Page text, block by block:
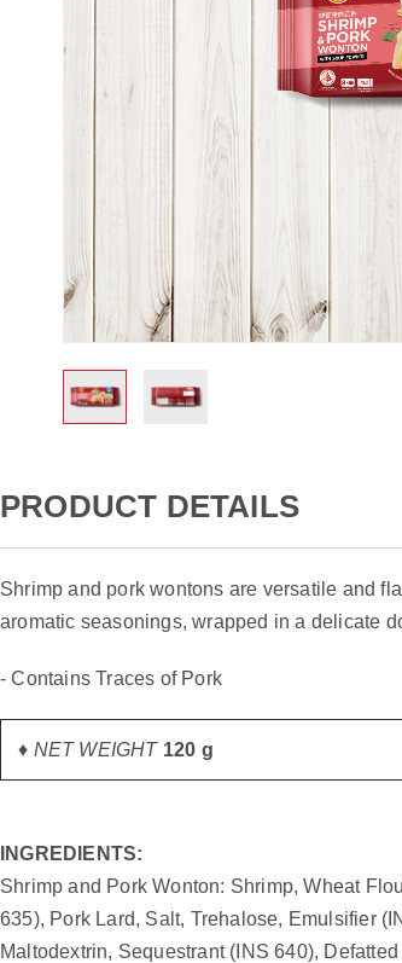
the
gallery
PRODUCT DETAILS
Shrimp and pork wontons are versatile and
aromatic seasonings, wrapped in a delicate
- Contains Traces of Pork
♦ NET WEIGHT 120 g
INGREDIENTS:
Shrimp and Pork Wonton: Shrimp, Wheat
635), Pork Lard, Salt, Trehalose, Emulsifier
Maltodextrin, Sequestrant (INS 640),